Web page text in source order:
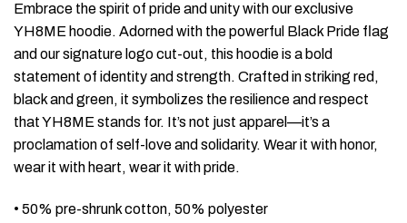
Embrace the spirit of pride and unity with our exclusive
YH8ME hoodie. Adorned with the powerful Black Pride flag
and our signature logo cut-out, this hoodie is a bold
statement of identity and strength. Crafted in striking red,
black and green, it symbolizes the resilience and respect
that YH8ME stands for. It’s not just apparel—it’s a
proclamation of self-love and solidarity. Wear it with honor,
wear it with heart, wear it with pride.
• 50% pre-shrunk cotton, 50% polyester